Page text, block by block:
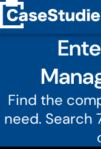
Find the
need. Search